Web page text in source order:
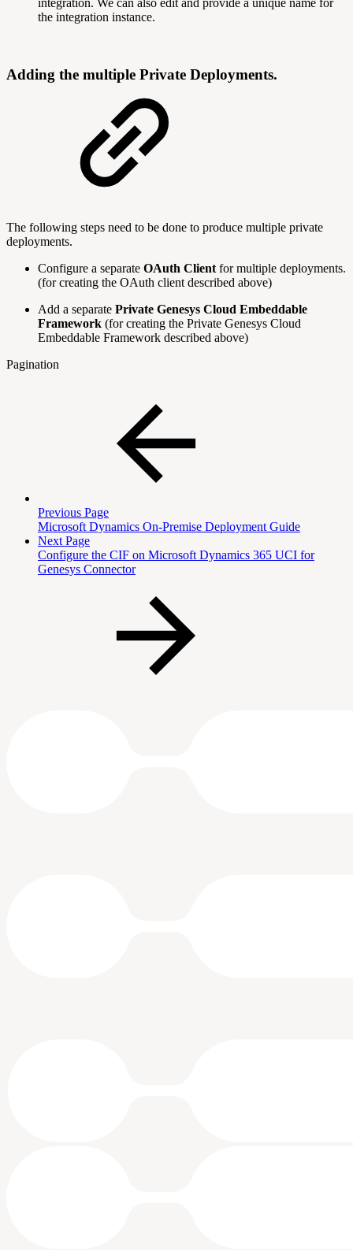
integration. We can also edit and provide a unique name for
the integration instance.
Adding the multiple Private Deployments.
The following steps need to be done to produce multiple private
deployments.
Configure a separate OAuth Client for multiple deployments.
(for creating the OAuth client described above)
Add a separate Private Genesys Cloud Embeddable
Framework (for creating the Private Genesys Cloud
Embeddable Framework described above)
Pagination
Previous Page
Microsoft Dynamics On-Premise Deployment Guide
Next Page
Configure the CIF on Microsoft Dynamics 365 UCI for
Genesys Connector